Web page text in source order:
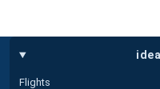
Flights